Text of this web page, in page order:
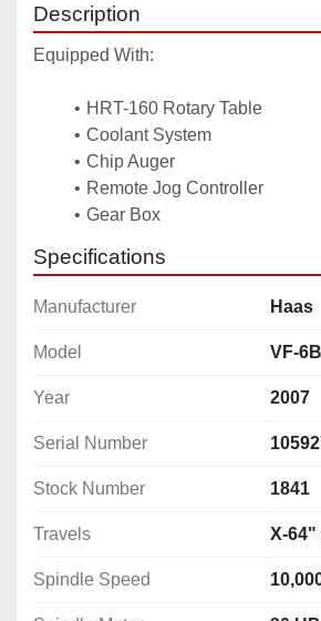
Description
Equipped With:
HRT-160 Rotary Table
Coolant System
Chip Auger
Remote Jog Controller
Gear Box
Specifications
Manufacturer Haas
Model VF-6B
Year 2007
Serial Number
Stock Number 1841
Travels X-64"
Spindle Speed